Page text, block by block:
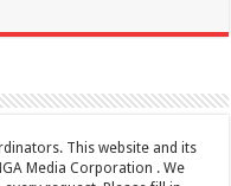
This website and its
Media Corporation . We